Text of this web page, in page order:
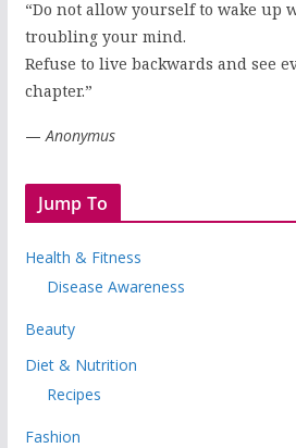
“Do not allow yourself to wake up
troubling your mind.
Refuse to live backwards and see
chapter.”
—Anonymus
Jump To
Health & Fitness
Disease Awareness
Beauty
Diet & Nutrition
Recipes
Fashion